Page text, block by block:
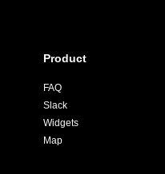
Product
FAQ
Slack
Widgets
Map